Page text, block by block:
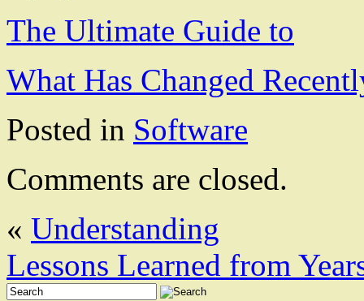
The Ultimate Guide to
What Has Changed
Posted in Software
Comments are closed.
« Understanding
Lessons Learned from